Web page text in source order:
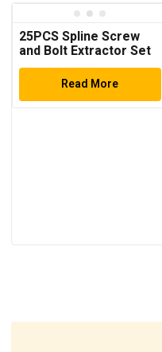
25PCS Spline Screw
and Bolt Extractor Set
Read More